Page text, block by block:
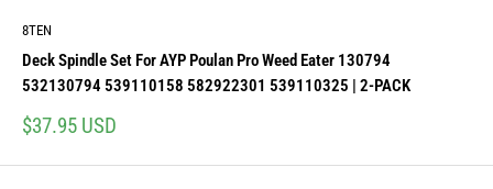
8TEN
Deck Spindle Set For AYP Poulan Pro Weed Eater 130794
532130794 539110158 582922301 539110325 | 2-PACK
Sale
$37.95 USD